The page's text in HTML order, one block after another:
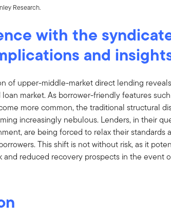
Research.
with the
and
of upper-middle-market direct lending
market. As borrower-friendly features
more common, the traditional structural
increasingly nebulous. Lenders, in their
are being forced to relax their standards
This shift is not without risk, as it
and reduced recovery prospects in the event